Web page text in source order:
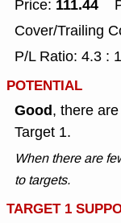
Price: 111.44
Cover/Trailing
P/L Ratio: 4.3 :
POTENTIAL
Good, there
Target 1.
When there are
to targets.
TARGET 1